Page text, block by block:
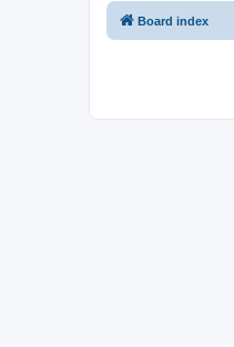
Board index